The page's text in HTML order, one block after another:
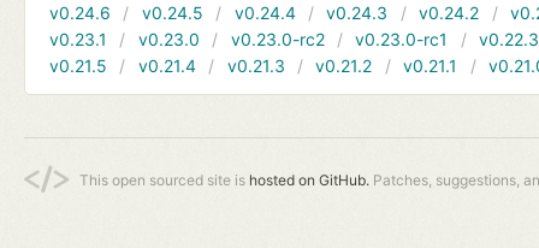
v0.24.6
v0.24.5 v0.24.4 v0.24.3 v0.24.2
v0.23.1
v0.23.0 v0.23.0-rc2 v0.23.0-rc1
v0.22.3
v0.21.5
v0.21.4 v0.21.3 v0.21.2 v0.21.1
This open sourced site is hosted on GitHub. Patches, suggestions,